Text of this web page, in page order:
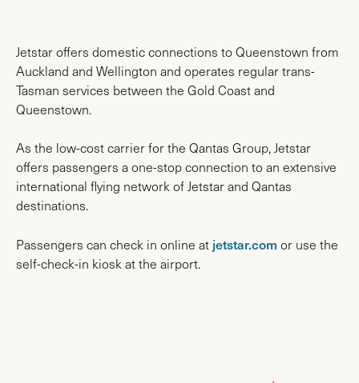
Jetstar offers domestic connections to Queenstown from
Auckland and Wellington and operates regular trans-
Tasman services between the Gold Coast and
Queenstown.
As the low-cost carrier for the Qantas Group, Jetstar
offers passengers a one-stop connection to an extensive
international flying network of Jetstar and Qantas
destinations.
Passengers can check in online at jetstar.com or use the
self-check-in kiosk at the airport.